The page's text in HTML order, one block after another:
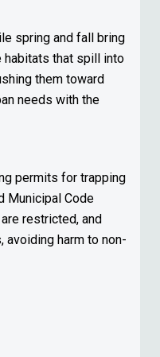
spring and fall bring
habitats that spill into
them toward
needs with the
permits for trapping
Municipal Code
restricted, and
avoiding harm to non-